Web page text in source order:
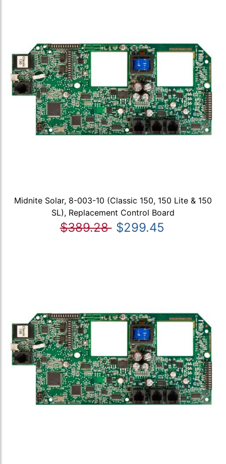
Midnite Solar, 8-003-10 (Classic 150, 150 Lite & 150
SL), Replacement Control Board
$389.28 $299.45